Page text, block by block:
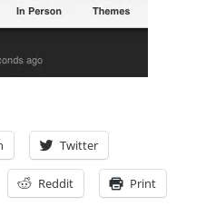
Twitter
Reddit Print